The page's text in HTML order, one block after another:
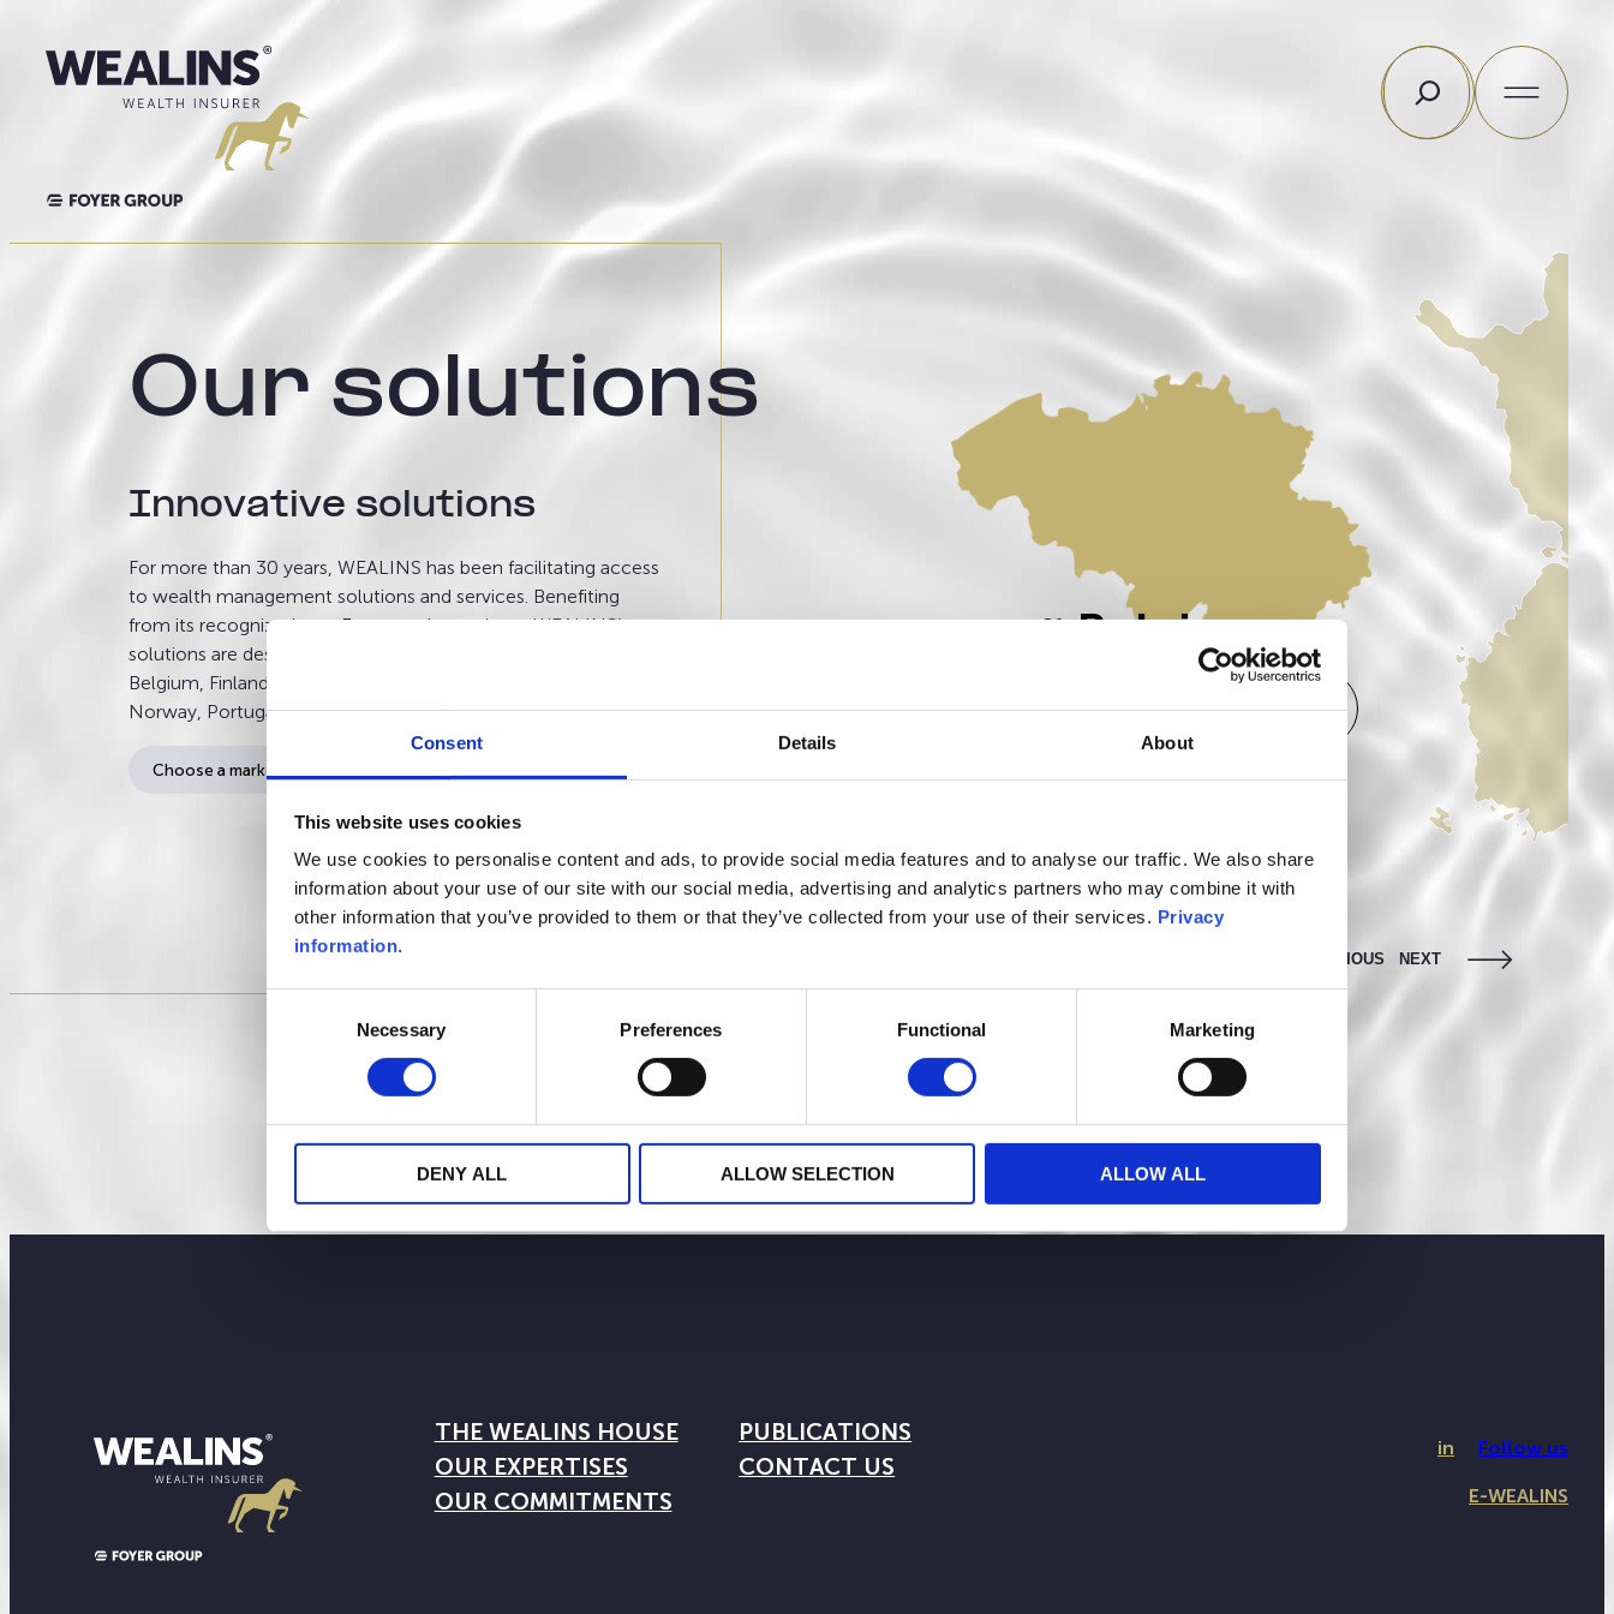
Consent Details About
This website uses cookies
We use cookies to personalise content and ads, to provide social media features and to analyse our traffic. We also share
information about your use of our site with our social media, advertising and analytics partners who may combine it with
other information that you’ve provided to them or that they’ve collected from your use of their services. Privacy
information.
Consent
Necessary Preferences Functional Marketing
DENY ALL ALLOW SELECTION ALLOW ALL
content
Search
Our solutions
Innovative solutions
For more than 30 years, WEALINS has been facilitating access
to wealth management solutions and services. Benefiting
from its recognized pan-European know-how, WEALINS’
solutions are designed for clients having their residence in
Belgium, Finland, France, Italy, Luxembourg, Monaco,
Norway, Portugal, Spain, and Sweden.
Belgium
More infos
PREVIOUS NEXT
THE WEALINS HOUSE
OUR EXPERTISES
OUR COMMITMENTS
PUBLICATIONS
CONTACT US
in Follow us
E-WEALINS